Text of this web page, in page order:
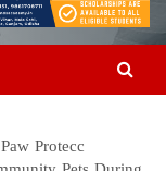
Protecc